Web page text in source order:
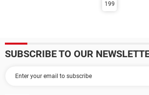
199
SUBSCRIBE TO OUR